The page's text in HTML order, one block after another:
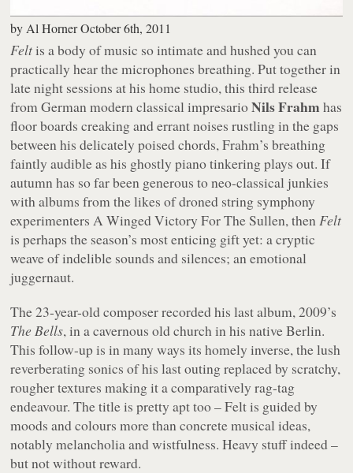
by Al HornerOctober 6th, 2011
Feltis a body of music so intimate and hushed you can
practically hear the microphones breathing. Put together in
late night sessions at his home studio, this third release
from German modern classical impresarioNils Frahm has
floor boards creaking and errant noises rustling in the gaps
between his delicately poised chords, Frahm’s breathing
faintly audible as his ghostly piano tinkering plays out. If
autumn has so far been generous to neo-classical junkies
with albums from the likes of droned string symphony
experimenters A Winged Victory For The Sullen, thenFelt
is perhaps the season’s most enticing gift yet: a cryptic
weave of indelible sounds and silences; an emotional
juggernaut.
The 23-year-old composer recorded his last album, 2009’s
The Bells, in a cavernous old church in his native Berlin.
This follow-up is in many ways its homely inverse, the lush
reverberating sonics of his last outing replaced by scratchy,
rougher textures making it a comparatively rag-tag
endeavour. The title is pretty apt too –Feltis guided by
moods and colours more than concrete musical ideas,
notably melancholia and wistfulness. Heavy stuff indeed –
but not without reward.